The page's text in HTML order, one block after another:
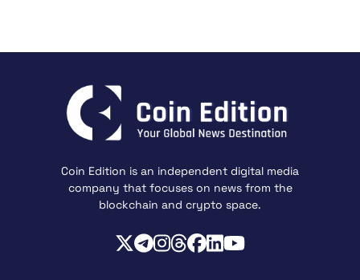
Coin Edition is an independent digital media
company that focuses on news from the
blockchain and crypto space.